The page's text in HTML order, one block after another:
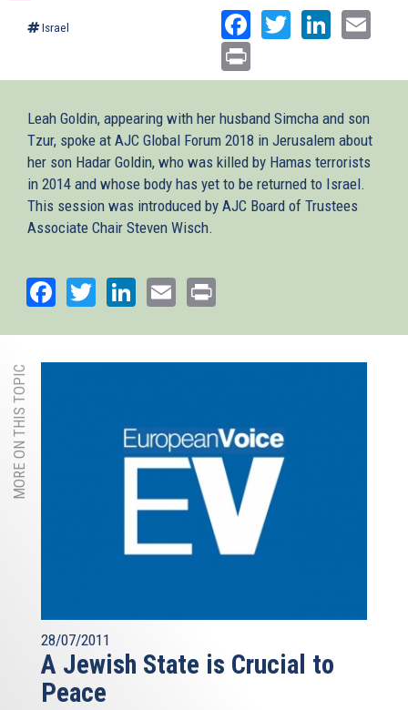
Israel Facebook
Twitter
Leah Goldin, appearing with her husband Simcha and son
Tzur, spoke at AJC Global Forum 2018 in Jerusalem about
her son Hadar Goldin, who was killed by Hamas terrorists
in 2014 and whose body has yet to be returned to Israel.
This session was introduced by AJC Board of Trustees
Associate Chair Steven Wisch.
Facebook
TwitterLinkedIn
Email
MORE ON THIS TOPIC
28/07/2011
A Jewish State is Crucial to
Peace